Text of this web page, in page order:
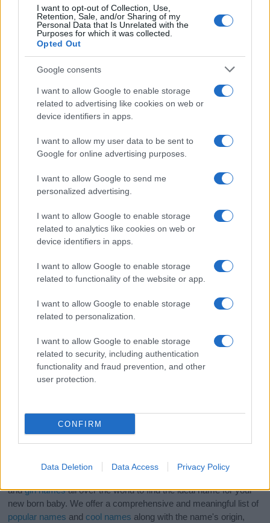
I want to opt-out of Collection, Use,
Retention, Sale, and/or Sharing of my
Personal Data that Is Unrelated with the
Purposes for which it was collected.
Opted Out
Google consents
I want to allow Google to enable storage
related to advertising like cookies on web or
device identifiers in apps.
I want to allow my user data to be sent to
Google for online advertising purposes.
I want to allow Google to send me
personalized advertising.
I want to allow Google to enable storage
related to analytics like cookies on web or
device identifiers in apps.
I want to allow Google to enable storage
related to functionality of the website or app.
I want to allow Google to enable storage
related to personalization.
I want to allow Google to enable storage
related to security, including authentication
functionality and fraud prevention, and other
user protection.
CONFIRM
Data Deletion Data Access Privacy Policy
The data above is from the Social Security Administrator of United
States, (more info here) from Social Security card applications for births
in US for every name, from 1880 up to the present year. The gender
record applications without being edited for errors. The name's popularity
available until next year. The more babies that are given a name, the
higher popularity ranking the name receives. For names with the same
popularity, the tie is solved by assigning popularity rank in alphabetical
order. This means that if two or more names have the same popularity
their rankings may differ significantly, as they are set in alphabetical
from the provided data to protect privacy.
andgirl namesall over the world to find the ideal name for your
new born baby. We offer a comprehensive and meaningful list of
popular names and cool names along with the name's origin,